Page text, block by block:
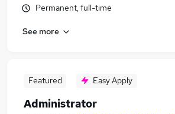
Permanent, full-time
See more
Featured Easy Apply
Administrator